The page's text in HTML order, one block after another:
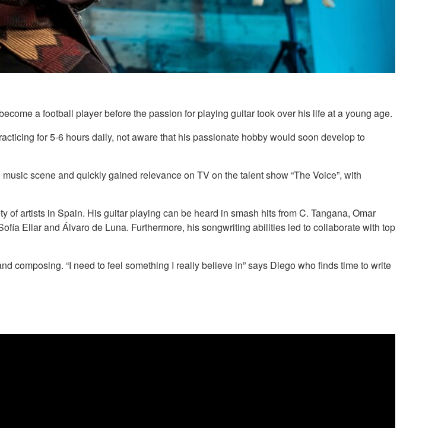
a football player before the passion for playing guitar took over his life at a young age.
for 5-6 hours daily, not aware that his passionate hobby would soon develop to
scene and quickly gained relevance on TV on the talent show “The Voice”, with
of artists in Spain. His guitar playing can be heard in smash hits from C. Tangana, Omar
Ellar and Álvaro de Luna. Furthermore, his songwriting abilities led to collaborate with top
composing. “I need to feel something I really believe in” says Diego who finds time to write